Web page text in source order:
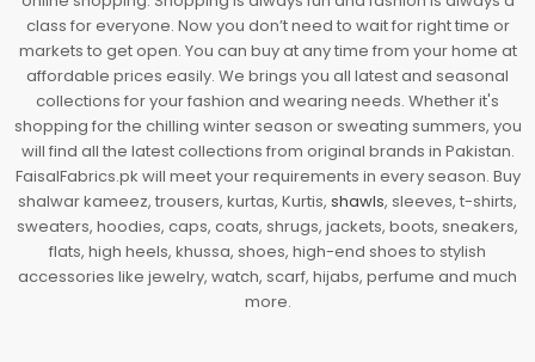
class for everyone. Now you don’t need to wait for right time or
markets to get open. You can buy at any time from your home at
affordable prices easily. We brings you all latest and seasonal
collections for your fashion and wearing needs. Whether it's
shopping for the chilling winter season or sweating summers, you
will find all the latest collections from original brands in Pakistan.
FaisalFabrics.pk will meet your requirements in every season. Buy
shalwar kameez, trousers, kurtas, Kurtis, shawls, sleeves, t-shirts,
sweaters, hoodies, caps, coats, shrugs, jackets, boots, sneakers,
flats, high heels, khussa, shoes, high-end shoes to stylish
accessories like jewelry, watch, scarf, hijabs, perfume and much
more.